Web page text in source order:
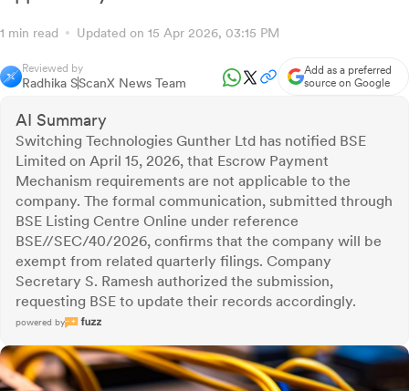
1 min read Updated on 15 Apr 2026, 03:15 PM
Reviewed by
Radhika SScanX News Team
Add as a preferred
source on Google
AI Summary
Switching Technologies Gunther Ltd has notified BSE
Limited on April 15, 2026, that Escrow Payment
Mechanism requirements are not applicable to the
company. The formal communication, submitted through
BSE Listing Centre Online under reference
BSE//SEC/40/2026, confirms that the company will be
exempt from related quarterly filings. Company
Secretary S. Ramesh authorized the submission,
requesting BSE to update their records accordingly.
powered by